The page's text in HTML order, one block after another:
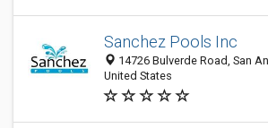
Sanchez Pools Inc
14726 Bulverde Road, San
United States